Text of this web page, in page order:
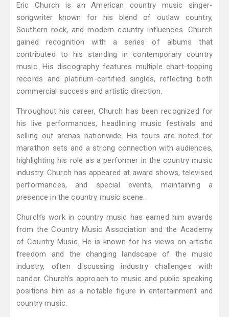
Eric Church is an American country music singer-
songwriter known for his blend of outlaw country,
Southern rock, and modern country influences. Church
gained recognition with a series of albums that
contributed to his standing in contemporary country
music. His discography features multiple chart-topping
records and platinum-certified singles, reflecting both
commercial success and artistic direction.
Throughout his career, Church has been recognized for
his live performances, headlining music festivals and
selling out arenas nationwide. His tours are noted for
marathon sets and a strong connection with audiences,
highlighting his role as a performer in the country music
industry. Church has appeared at award shows, televised
performances, and special events, maintaining a
presence in the country music scene.
Church’s work in country music has earned him awards
from the Country Music Association and the Academy
of Country Music. He is known for his views on artistic
freedom and the changing landscape of the music
industry, often discussing industry challenges with
candor. Church’s approach to music and public speaking
positions him as a notable figure in entertainment and
country music.